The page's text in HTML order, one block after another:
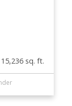
15,236 sq. ft.